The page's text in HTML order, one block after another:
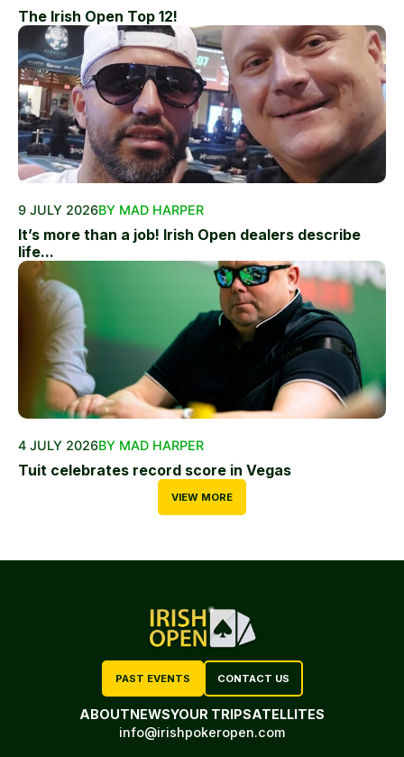
The Irish Open Top 12!
9 JULY 2026BY MAD HARPER
It’s more than a job! Irish Open dealers describe
life...
4 JULY 2026BY MAD HARPER
Tuit celebrates record score in Vegas
VIEW MORE
PAST EVENTS CONTACT US
ABOUTNEWSYOUR TRIPSATELLITES
info@irishpokeropen.com